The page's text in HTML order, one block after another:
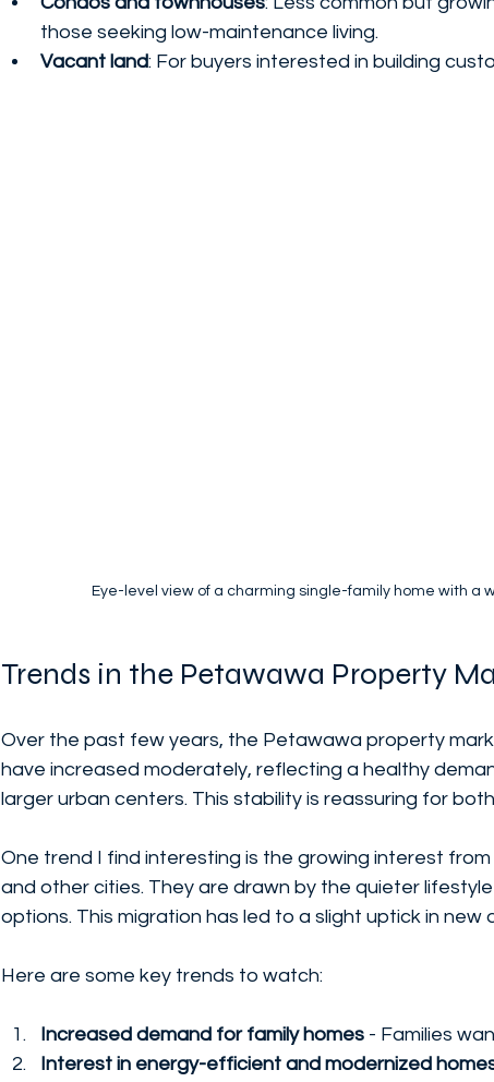
those seeking low-maintenance living.
Vacant land: For buyers interested in building
Eye-level view of a charming single-family home with a
Trends in the Petawawa Property
Over the past few years, the Petawawa property
have increased moderately, reflecting a healthy
larger urban centers. This stability is reassuring for
One trend I find interesting is the growing interest
and other cities. They are drawn by the quieter
options. This migration has led to a slight uptick in
Here are some key trends to watch:
Increased demand for family homes - Families
Interest in energy-efficient and modernized